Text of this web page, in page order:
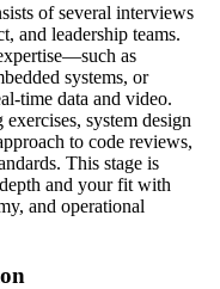
of several interviews
and leadership teams.
as
systems, or
time data and video.
system design
to code reviews,
This stage is
and your fit with
and operational